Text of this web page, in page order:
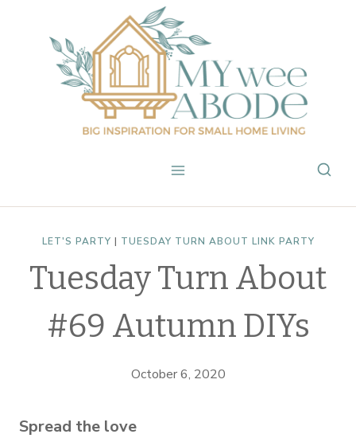
content
LET'S PARTY | TUESDAY TURN ABOUT LINK PARTY
Tuesday Turn About
#69 Autumn DIYs
October 6, 2020
Spread the love